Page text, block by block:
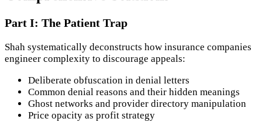
Part I: The Patient Trap
Shah systematically deconstructs how insurance companies
engineer complexity to discourage appeals:
Deliberate obfuscation in denial letters
Common denial reasons and their hidden meanings
Ghost networks and provider directory manipulation
Price opacity as profit strategy